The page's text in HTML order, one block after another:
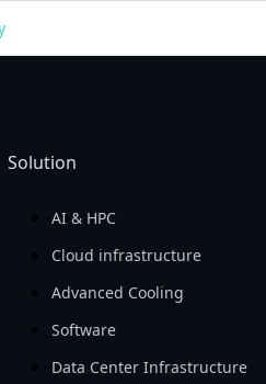
on Equity
Earning Per
Solution
AI & HPC
Cloud infrastructure
Advanced Cooling
Software
Data Center Infrastructure